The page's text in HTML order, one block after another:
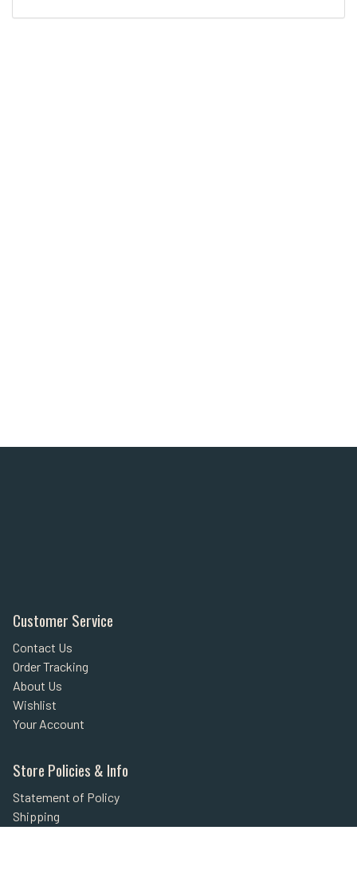
Customer Service
Contact Us
Order Tracking
About Us
Wishlist
Your Account
Store Policies & Info
Statement of Policy
Shipping